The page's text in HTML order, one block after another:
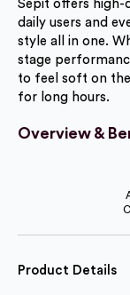
price
was:
RM
price
is:
RM
Sepit offers high-
daily users and
style all in one.
stage
to feel soft on
for long hours.
Overview &
Product Details